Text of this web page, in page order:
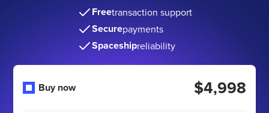
Freetransaction support
Securepayments
Spaceshipreliability
Buy now $4,998